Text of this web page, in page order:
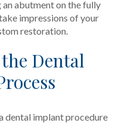
abutment on the fully
impressions of your
restoration.
Dental
dental implant procedure